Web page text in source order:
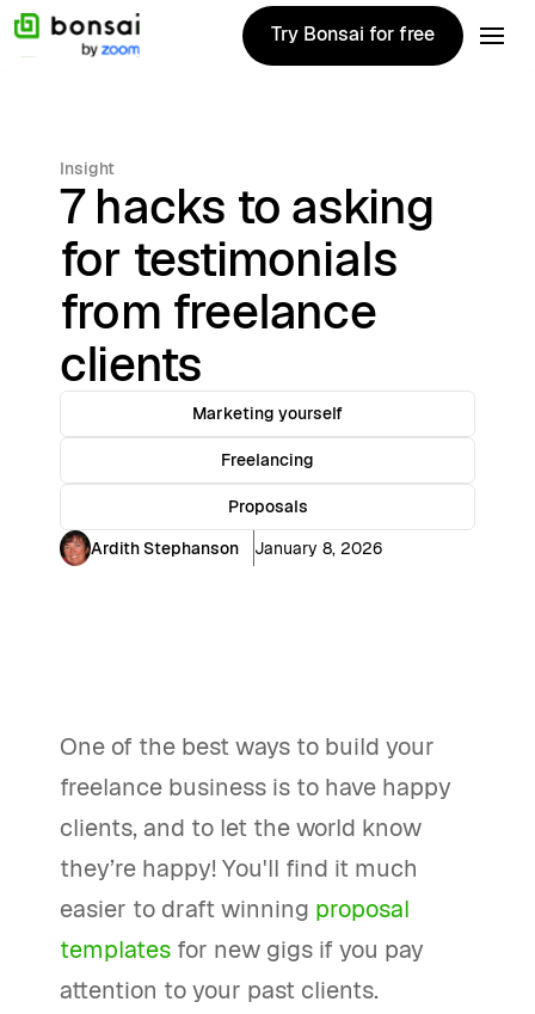
Try Bonsai for free
Try Bonsai for free
Insight
7 hacks to asking
for testimonials
from freelance
clients
Marketing yourself
Freelancing
Proposals
Ardith Stephanson
January 8, 2026
One of the best ways to build your
freelance business is to have happy
clients, and to let the world know
they’re happy! You'll find it much
easier to draft winning proposal
templates for new gigs if you pay
attention to your past clients.